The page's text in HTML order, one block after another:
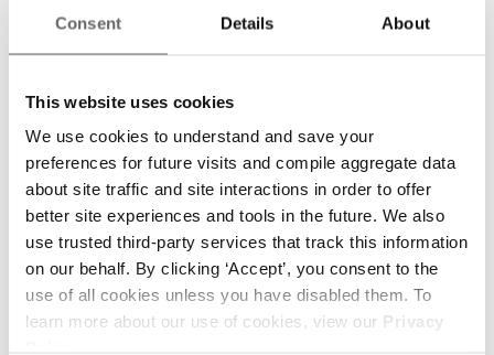
Consent Details About
This website uses cookies
We use cookies to understand and save your
preferences for future visits and compile aggregate data
about site traffic and site interactions in order to offer
better site experiences and tools in the future. We also
use trusted third-party services that track this information
on our behalf. By clicking ‘Accept’, you consent to the
use of all cookies unless you have disabled them. To
learn more about our use of cookies, view our Privacy
foster repeat customers and brand evangelists
for your business. While traditional punch cards
pretty cumbersome.
Services like FiveStarsoffer a low-barrier
solution for digital loyalty programs. With digital
loyalty programs, keeping track of your
customers’ contact information and purchase
history is much more simplified. Like digital
signage, technology has caught up with the